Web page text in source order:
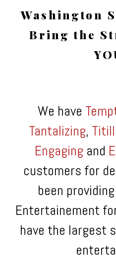
Washington
Bring the
We have
Tantalizing,
Engaging and
customers for
been
Entertainement
have the largest